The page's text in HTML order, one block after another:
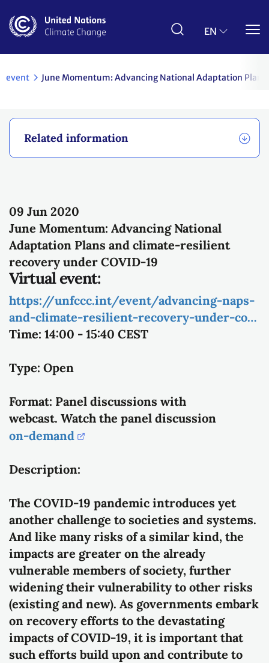
main
EN
event June Momentum: Advancing National Adaptation
Related information
09 Jun 2020
June Momentum: Advancing National
Adaptation Plans and climate-resilient
recovery under COVID-19
Virtual event:
https://unfccc.int/event/advancing-naps-
and-climate-resilient-recovery-under-co…
Time: 14:00 - 15:40 CEST
Type: Open
Format: Panel discussions with
webcast. Watch the panel discussion
on-demand
Description:
The COVID-19 pandemic introduces yet
another challenge to societies and systems.
And like many risks of a similar kind, the
impacts are greater on the already
vulnerable members of society, further
widening their vulnerability to other risks
(existing and new). As governments embark
on recovery efforts to the devastating
impacts of COVID-19, it is important that
such efforts build upon and contribute to